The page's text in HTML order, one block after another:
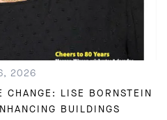
2026
LISE BORNSTEIN
BUILDINGS